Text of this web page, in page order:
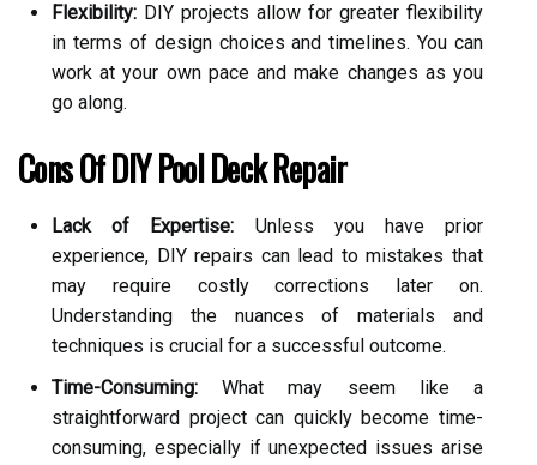
Flexibility: DIY projects allow for greater flexibility
in terms of design choices and timelines. You can
work at your own pace and make changes as you
go along.
Cons Of DIY Pool Deck Repair
Lack of Expertise: Unless you have prior
experience, DIY repairs can lead to mistakes that
may require costly corrections later on.
Understanding the nuances of materials and
techniques is crucial for a successful outcome.
Time-Consuming: What may seem like a
straightforward project can quickly become time-
consuming, especially if unexpected issues arise